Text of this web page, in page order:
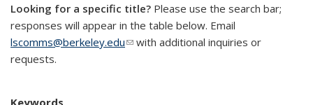
Looking for a specific title? Please use the search bar;
responses will appear in the table below. Email
lscomms@berkeley.edu(link sends e-mail)
with additional inquiries or
requests.